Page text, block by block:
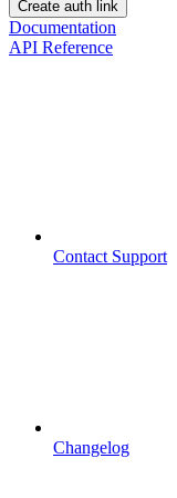
Create auth link
Documentation
API Reference
Contact Support
Changelog